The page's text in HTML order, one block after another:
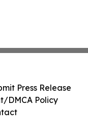
Press Release
DMCA Policy